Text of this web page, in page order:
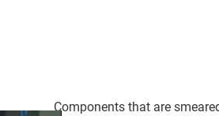
Components that are